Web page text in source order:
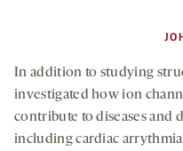
In addition to studying
investigated how ion
contribute to diseases and
including cardiac